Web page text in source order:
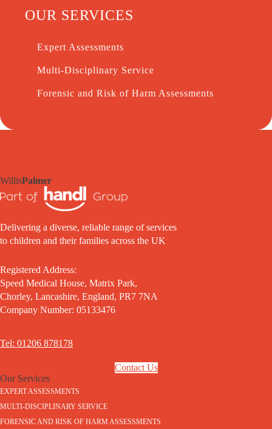
OUR SERVICES
Expert Assessments
Multi-Disciplinary Service
Forensic and Risk of Harm Assessments
WillisPalmer
Delivering a diverse, reliable range of services
to children and their families across the UK
Registered Address:
Speed Medical House, Matrix Park,
Chorley, Lancashire, England, PR7 7NA
Company Number: 05133476
Tel: 01206 878178
Contact Us
Our Services
EXPERT ASSESSMENTS
MULTI-DISCIPLINARY SERVICE
FORENSIC AND RISK OF HARM ASSESSMENTS